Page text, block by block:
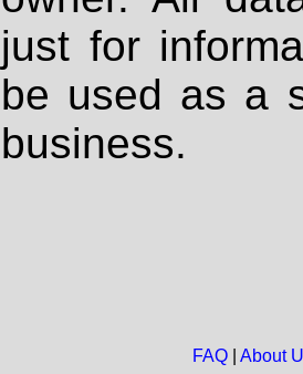
just for
be used as a
business.
FAQ| About